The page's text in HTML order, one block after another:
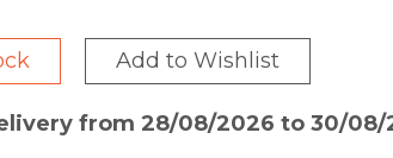
Add to Wishlist
from 28/08/2026 to 30/